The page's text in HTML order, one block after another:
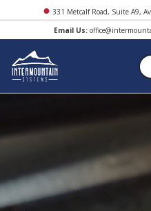
● 331 Metcalf Road, Suite A9,
Email Us: